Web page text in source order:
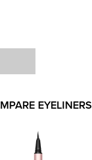
EYELINERS